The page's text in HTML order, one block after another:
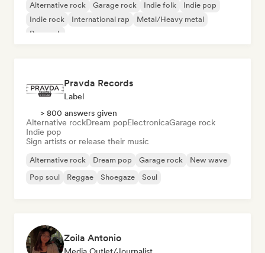
Alternative rock Garage rock Indie folk
Indie pop
Indie rock
International rap
Metal/Heavy metal
Pop rock
Pravda Records
Label
> 800 answers given
Alternative rockDream popElectronicaGarage rock
Indie pop
Sign artists or release their music
Alternative rock Dream pop Garage rock
New wave
Pop soul
Reggae Shoegaze Soul
Zoila Antonio